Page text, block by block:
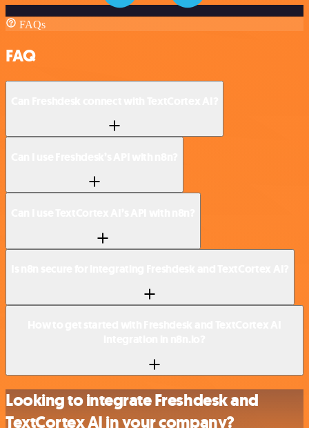
FAQs
FAQ
Looking to integrate Freshdesk and
TextCortex AI in your company?